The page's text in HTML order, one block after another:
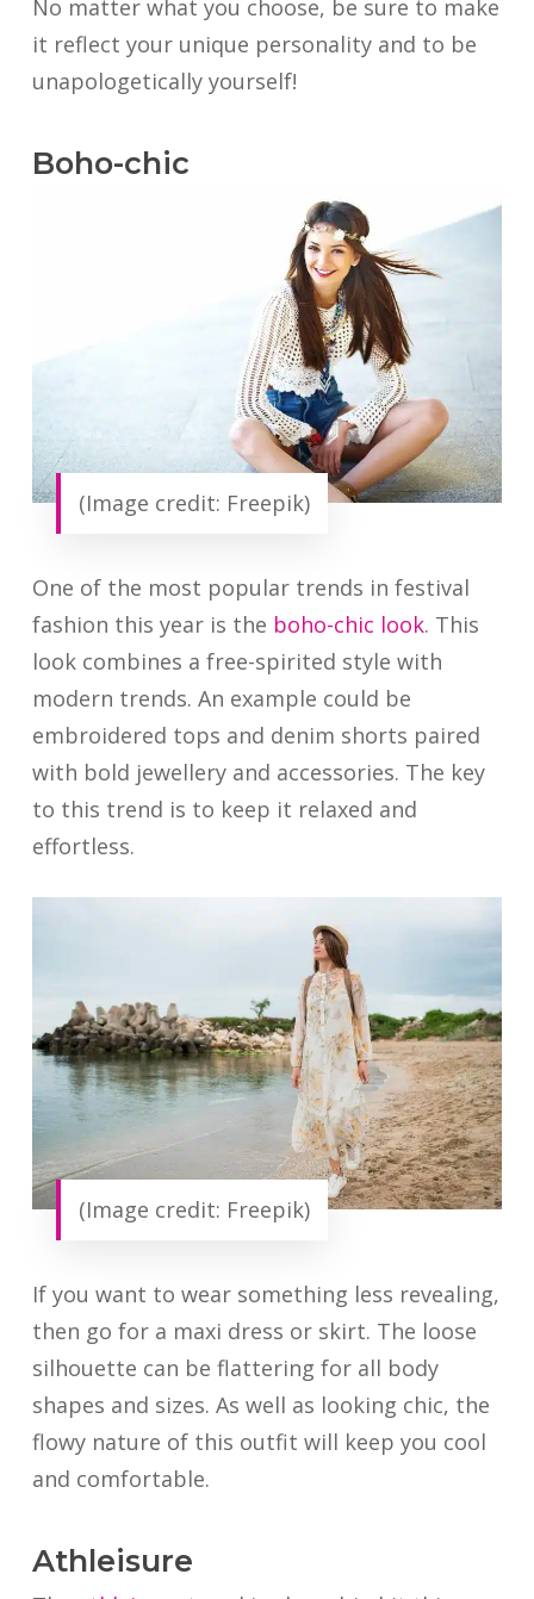
No matter what you choose, be sure to make
it reflect your unique personality and to be
unapologetically yourself!
Boho-chic
(Image credit: Freepik)
One of the most popular trends in festival
fashion this year is the boho-chic look. This
look combines a free-spirited style with
modern trends. An example could be
embroidered tops and denim shorts paired
with bold jewellery and accessories. The key
to this trend is to keep it relaxed and
effortless.
(Image credit: Freepik)
If you want to wear something less revealing,
then go for a maxi dress or skirt. The loose
silhouette can be flattering for all body
shapes and sizes. As well as looking chic, the
flowy nature of this outfit will keep you cool
and comfortable.
Athleisure